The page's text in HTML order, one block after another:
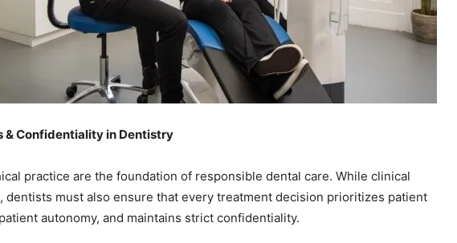
& Confidentiality in Dentistry
practice are the foundation of responsible dental care. While clinical
dentists must also ensure that every treatment decision prioritizes patient
autonomy, and maintains strict confidentiality.